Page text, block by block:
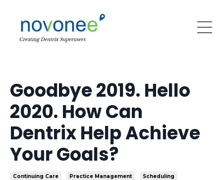
Goodbye 2019. Hello
2020. How Can
Dentrix Help Achieve
Your Goals?
Continuing Care Practice Management Scheduling